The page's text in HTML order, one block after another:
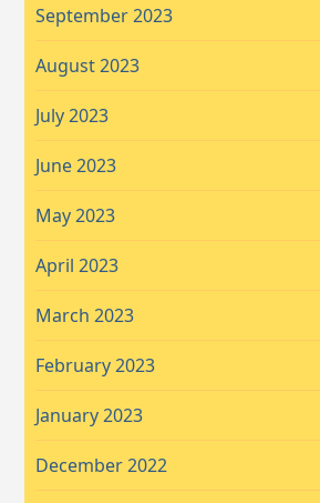
September 2023
August 2023
July 2023
June 2023
May 2023
April 2023
March 2023
February 2023
January 2023
December 2022